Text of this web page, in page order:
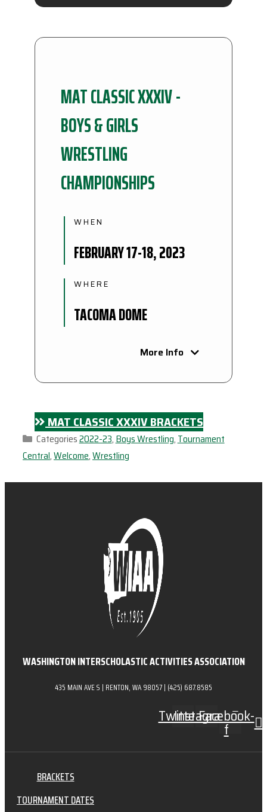
MAT CLASSIC XXXIV -
BOYS & GIRLS
WRESTLING
CHAMPIONSHIPS
WHEN
FEBRUARY 17-18, 2023
WHERE
TACOMA DOME
More Info
MAT CLASSIC XXXIV BRACKETS
Categories2022-23, Boys Wrestling, Tournament
Central,Welcome,Wrestling
WASHINGTON INTERSCHOLASTIC ACTIVITIES ASSOCIATION
435 MAIN AVE S | RENTON, WA 98057 | (425) 687.8585
Twitter
Instagram
Facebook-
f
BRACKETS
TOURNAMENT DATES